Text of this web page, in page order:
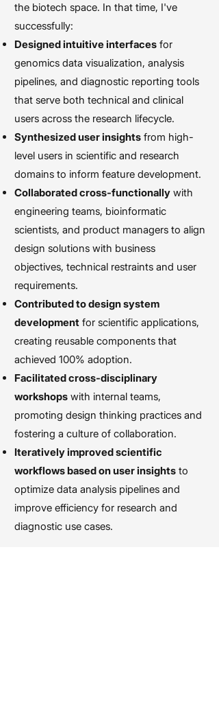
the biotech space. In that time, I've
successfully:
Designed intuitive interfaces for
genomics data visualization, analysis
pipelines, and diagnostic reporting tools
that serve both technical and clinical
users across the research lifecycle.
Synthesized user insights from high-
level users in scientific and research
domains to inform feature development.
Collaborated cross-functionally with
engineering teams, bioinformatic
scientists, and product managers to align
design solutions with business
objectives, technical restraints and user
requirements.
Contributed to design system
development for scientific applications,
creating reusable components that
achieved 100% adoption.
Facilitated cross-disciplinary
workshops with internal teams,
promoting design thinking practices and
fostering a culture of collaboration.
Iteratively improved scientific
workflows based on user insights to
optimize data analysis pipelines and
improve efficiency for research and
diagnostic use cases.